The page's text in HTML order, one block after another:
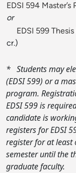
EDSI 594
or
EDSI 599
cr.)
* Students may
(EDSI 599) or a
program.
EDSI 599 is
candidate is
registers for EDSI
register for at least
semester until the
graduate faculty.